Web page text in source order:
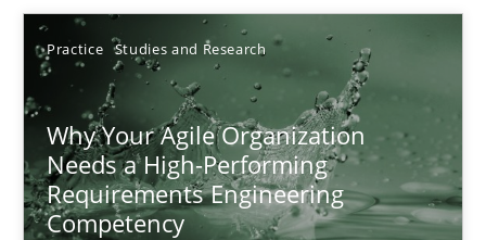
Practice Studies and Research
Why Your Agile Organization
Needs a High-Performing
Requirements Engineering
Competency
Rainer Grau
14.12.2022
11 minutes